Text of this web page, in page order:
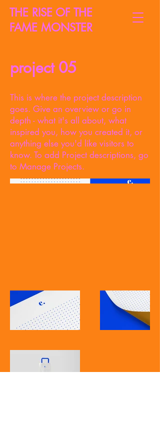
THE RISE OF THE
FAME MONSTER
project 05
This is where the project description
goes. Give an overview or go in
depth - what it's all about, what
inspired you, how you created it, or
anything else you'd like visitors to
know. To add Project descriptions, go
to Manage Projects.